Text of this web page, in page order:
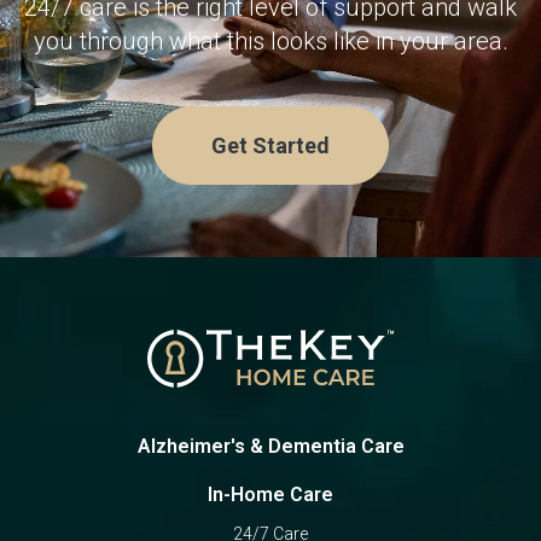
services.
24/7 care is the right level of support and walk
you through what this looks like in your area.
Get Started
Alzheimer's & Dementia Care
In-Home Care
24/7 Care